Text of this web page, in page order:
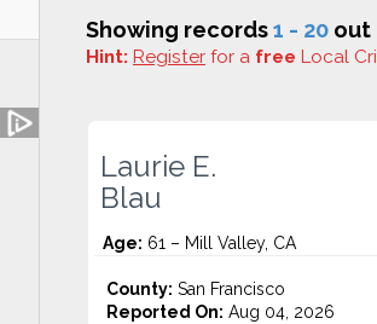
Showing records1 - 20 out
Hint: Register for a free Local
Laurie E.
Blau
Age: 61 – Mill Valley, CA
County: San Francisco
Reported On: Aug 04, 2026